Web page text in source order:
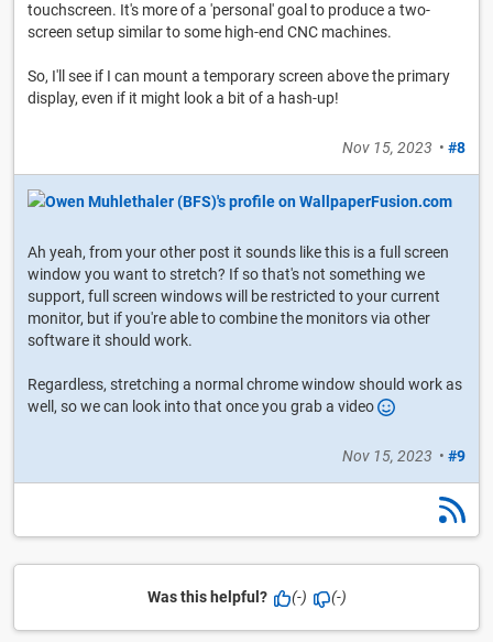
touchscreen. It's more of a 'personal' goal to produce a two-
screen setup similar to some high-end CNC machines.
So, I'll see if I can mount a temporary screen above the primary
display, even if it might look a bit of a hash-up!
Nov 15, 2023 • #8
Ah yeah, from your other post it sounds like this is a full screen
window you want to stretch? If so that's not something we
support, full screen windows will be restricted to your current
monitor, but if you're able to combine the monitors via other
software it should work.
Regardless, stretching a normal chrome window should work as
well, so we can look into that once you grab a video
Nov 15, 2023 • #9
Was this helpful? (-) (-)